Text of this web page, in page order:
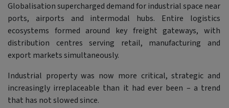
Globalisation supercharged demand for industrial space near
ports, airports and intermodal hubs. Entire logistics
ecosystems formed around key freight gateways, with
distribution centres serving retail, manufacturing and
export markets simultaneously.
Industrial property was now more critical, strategic and
increasingly irreplaceable than it had ever been – a trend
that has not slowed since.